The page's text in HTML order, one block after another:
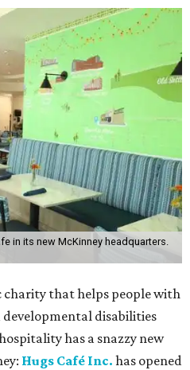
in its new McKinney headquarters.
that helps people with
disabilities
has a snazzy new
Hugs Café Inc. has opened